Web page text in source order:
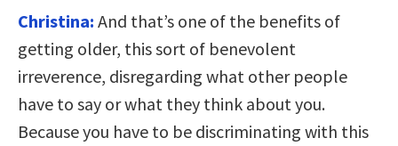
Christina: And that’s one of the benefits of
getting older, this sort of benevolent
irreverence, disregarding what other people
have to say or what they think about you.
Because you have to be discriminating with this